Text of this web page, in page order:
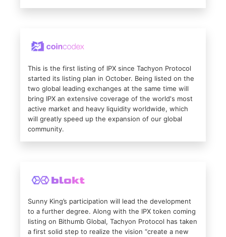
This is the first listing of IPX since Tachyon Protocol
started its listing plan in October. Being listed on the
two global leading exchanges at the same time will
bring IPX an extensive coverage of the world's most
active market and heavy liquidity worldwide, which
will greatly speed up the expansion of our global
community.
Sunny King’s participation will lead the development
to a further degree. Along with the IPX token coming
listing on Bithumb Global, Tachyon Protocol has taken
a first solid step to realize the vision “create a new